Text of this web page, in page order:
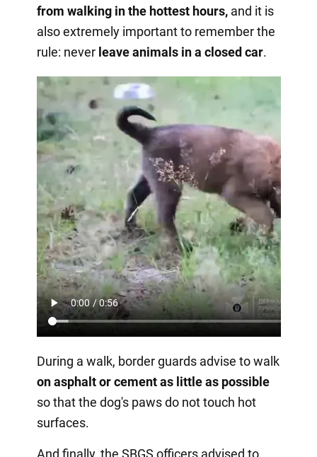
from walking in the hottest hours, and it is
also extremely important to remember the
rule: never leave animals in a closed car.
During a walk, border guards advise to walk
on asphalt or cement as little as possible
so that the dog's paws do not touch hot
surfaces.
And finally, the SBGS officers advised to